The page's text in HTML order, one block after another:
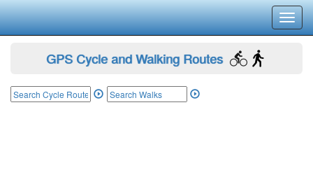
GPS Cycle and Walking Routes